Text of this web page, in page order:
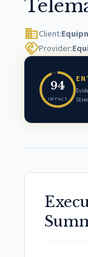
domainClient:
handshakeProvider:
94
IMPACT